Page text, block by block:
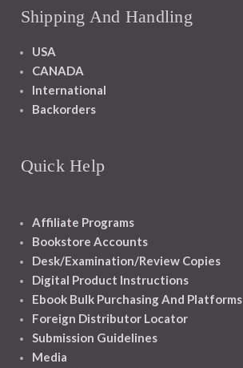
Shipping And Handling
USA
CANADA
International
Backorders
Quick Help
Affiliate Programs
Bookstore Accounts
Desk/Examination/Review Copies
Digital Product Instructions
Ebook Bulk Purchasing And Platforms
Foreign Distributor Locator
Submission Guidelines
Media